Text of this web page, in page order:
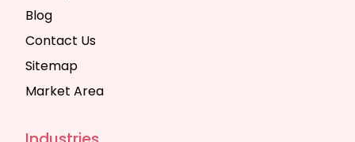
Blog
Contact Us
Sitemap
Market Area